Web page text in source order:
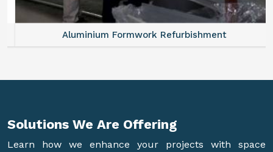
Aluminium Formwork Refurbishment
Solutions We Are Offering
Learn how we enhance your projects with space